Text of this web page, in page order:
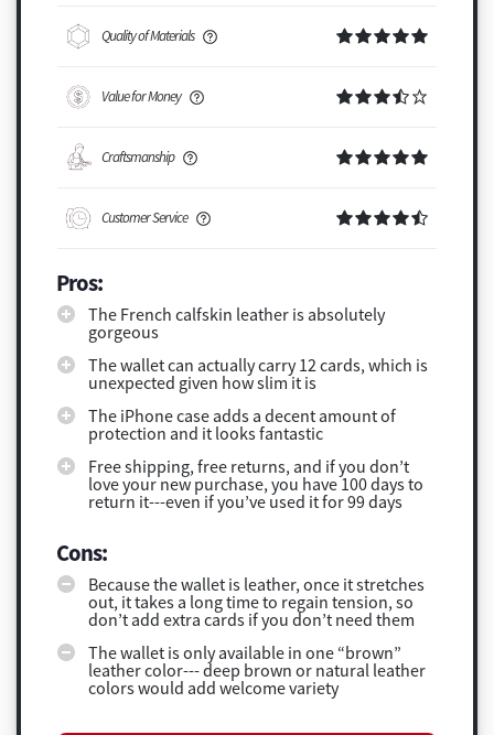
Quality of Materials
Value for Money
Craftsmanship
Customer Service
Pros:
The French calfskin leather is absolutely
gorgeous
The wallet can actually carry 12 cards, which is
unexpected given how slim it is
The iPhone case adds a decent amount of
protection and it looks fantastic
Free shipping, free returns, and if you don’t
love your new purchase, you have 100 days to
return it---even if you’ve used it for 99 days
Cons:
Because the wallet is leather, once it stretches
out, it takes a long time to regain tension, so
don’t add extra cards if you don’t need them
The wallet is only available in one “brown”
leather color--- deep brown or natural leather
colors would add welcome variety